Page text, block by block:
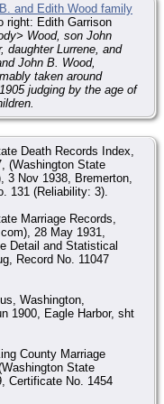
and Edith Wood family
right: Edith Garrison
Wood, son John
daughter Lurrene, and
John B. Wood,
taken around
judging by the age of
Death Records Index,
(Washington State
3 Nov 1938, Bremerton,
131 (Reliability: 3).
Marriage Records,
28 May 1931,
Detail and Statistical
Record No. 11047
Washington,
1900, Eagle Harbor, sht
County Marriage
State
Certificate No. 1454